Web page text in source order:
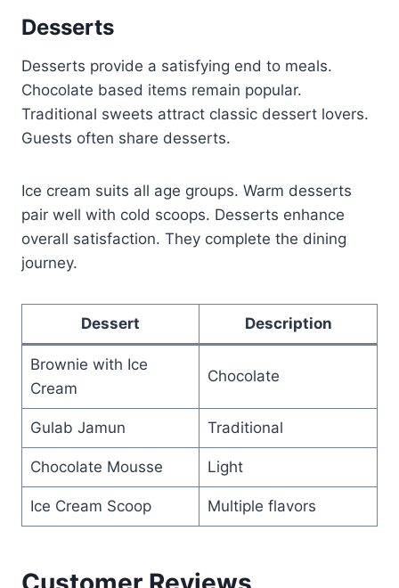
Desserts
Desserts provide a satisfying end to meals.
Chocolate based items remain popular.
Traditional sweets attract classic dessert lovers.
Guests often share desserts.
Ice cream suits all age groups. Warm desserts
pair well with cold scoops. Desserts enhance
overall satisfaction. They complete the dining
journey.
Dessert Description
Brownie with Ice
Cream
Chocolate
Gulab Jamun Traditional
Chocolate Mousse Light
Ice Cream Scoop Multiple flavors